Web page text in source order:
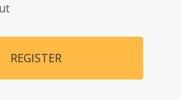
REGISTER